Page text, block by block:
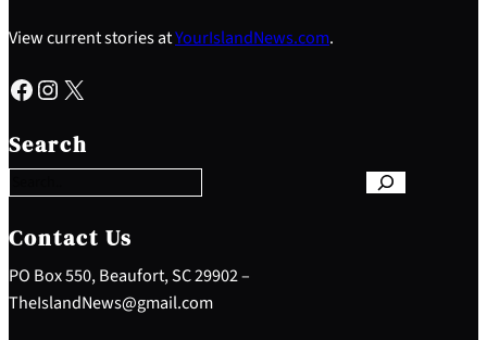
View current stories atYourIslandNews.com.
Facebook Instagram X
Search
e
a
c
h
Contact Us
PO Box 550, Beaufort, SC 29902 –
TheIslandNews@gmail.com